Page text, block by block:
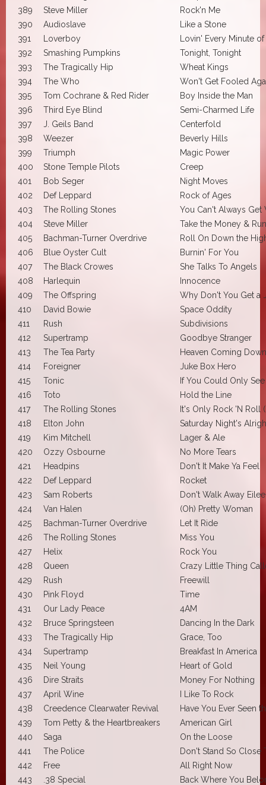
389
Steve Miller
Rock'n Me
390
Audioslave
Like a Stone
391
Loverboy
Lovin' Every Minute of
392
Smashing Pumpkins
Tonight, Tonight
393
The Tragically Hip
Wheat Kings
394
The Who
Won't Get Fooled
395
Tom Cochrane & Red Rider
Boy Inside the Man
396
Third Eye Blind
Semi-Charmed Life
397
J. Geils Band
Centerfold
398
Weezer
Beverly Hills
399
Triumph
Magic Power
400
Stone Temple Pilots
Creep
401
Bob Seger
Night Moves
402
Def Leppard
Rock of Ages
403
The Rolling Stones
You Can't Always Get
404
Steve Miller
Take the Money & Run
405
Bachman-Turner Overdrive
Roll On Down the
406
Blue Oyster Cult
Burnin' For You
407
The Black Crowes
She Talks To Angels
408
Harlequin
Innocence
409
The Offspring
Why Don't You Get a
410
David Bowie
Space Oddity
411
Rush
Subdivisions
412
Supertramp
Goodbye Stranger
413
The Tea Party
Heaven Coming Down
414
Foreigner
Juke Box Hero
415
Tonic
If You Could Only See
416
Toto
Hold the Line
417
The Rolling Stones
It's Only Rock 'N Roll
418
Elton John
Saturday Night's
419
Kim Mitchell
Lager & Ale
420
Ozzy Osbourne
No More Tears
421
Headpins
Don't It Make Ya Feel
422
Def Leppard
Rocket
423
Sam Roberts
Don't Walk Away
424
Van Halen
(Oh) Pretty Woman
425
Bachman-Turner Overdrive
Let It Ride
426
The Rolling Stones
Miss You
427
Helix
Rock You
428
Queen
Crazy Little Thing
429
Rush
Freewill
430
Pink Floyd
Time
431
Our Lady Peace
4AM
432
Bruce Springsteen
Dancing In the Dark
433
The Tragically Hip
Grace, Too
434
Supertramp
Breakfast In America
435
Neil Young
Heart of Gold
436
Dire Straits
Money For Nothing
437
April Wine
I Like To Rock
438
Creedence Clearwater Revival
Have You Ever Seen
439
Tom Petty & the Heartbreakers
American Girl
440
Saga
On the Loose
441
The Police
Don't Stand So Close
442
Free
All Right Now
443
.38 Special
Back Where You